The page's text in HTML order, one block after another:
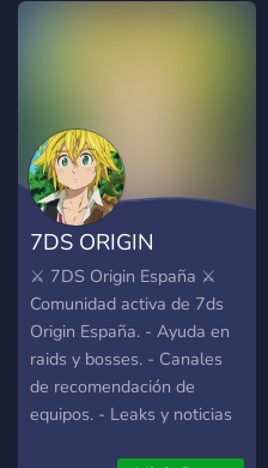
7DS ORIGIN
ESPAÑA
⚔️ 7DS Origin España ⚔️
Comunidad activa de 7ds
Origin España. - Ayuda en
raids y bosses. - Canales
de recomendación de
equipos. - Leaks y noticias